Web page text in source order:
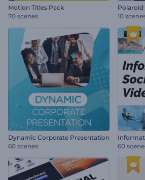
Motion Titles Pack
70 scenes
Polaroid
10
Dynamic Corporate Presentation
60 scenes
60